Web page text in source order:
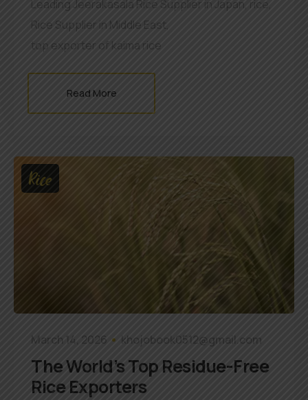
Leading Jeerakasala Rice Supplier in Japan rice,
Rice Supplier in Middle East,
top exporter of kaima rice
Read More
Rice
March 14, 2026 khojobook0512@gmail.com
The World’s Top Residue-Free
Rice Exporters